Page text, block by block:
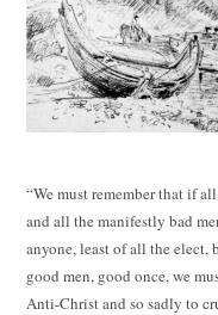
“We must remember that if
and all the manifestly bad
anyone, least of all the
good men, good once, we
Anti-Christ and so sadly to